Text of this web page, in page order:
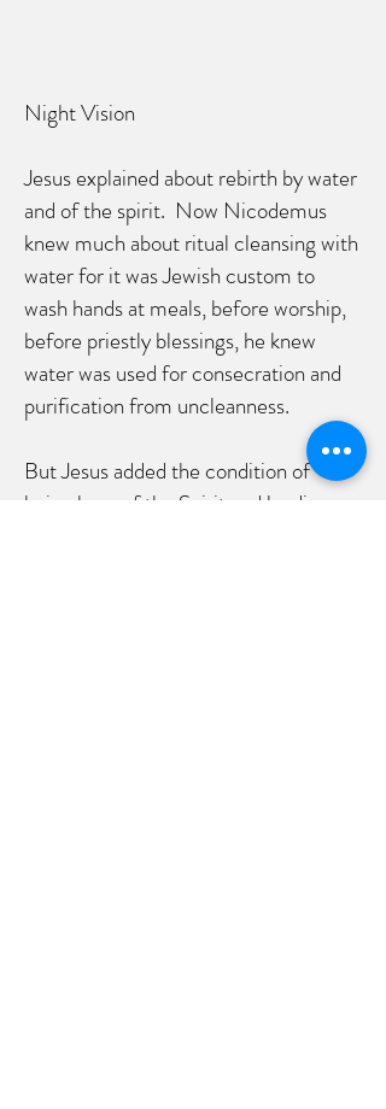
Night Vision
Jesus explained about rebirth by water
and of the spirit. Now Nicodemus
knew much about ritual cleansing with
water for it was Jewish custom to
wash hands at meals, before worship,
before priestly blessings, he knew
water was used for consecration and
purification from uncleanness.
But Jesus added the condition of
being born of the Spirit and leading